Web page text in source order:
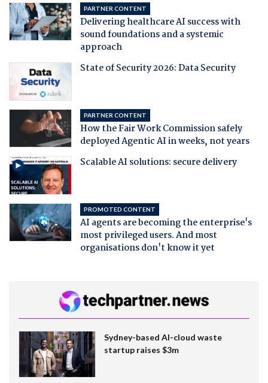
PARTNER CONTENT
Delivering healthcare AI success with
sound foundations and a systemic
approach
State of Security 2026: Data Security
PARTNER CONTENT
How the Fair Work Commission safely
deployed Agentic AI in weeks, not years
Scalable AI solutions: secure delivery
PROMOTED CONTENT
AI agents are becoming the enterprise's
most privileged users. And most
organisations don't know it yet
Sydney-based AI-cloud waste
startup raises $3m